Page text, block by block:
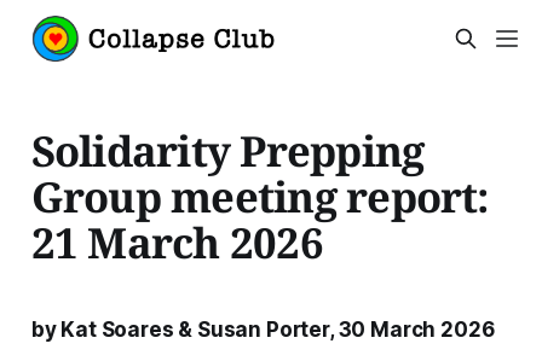
Solidarity Prepping
Group meeting report:
21 March 2026
by Kat Soares & Susan Porter, 30 March 2026